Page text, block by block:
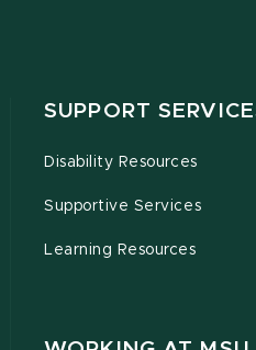
SUPPORT
Disability Resources
Supportive Services
Learning Resources